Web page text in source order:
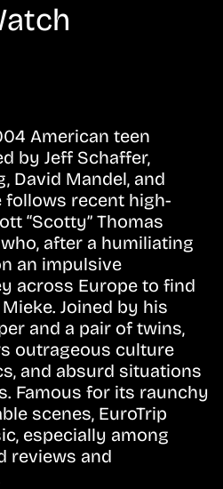
American teen
by Jeff Schaffer,
David Mandel, and
follows recent high-
“Scotty” Thomas
after a humiliating
an impulsive
across Europe to find
Joined by his
and a pair of twins,
outrageous culture
and absurd situations
Famous for its raunchy
scenes, EuroTrip
especially among
reviews and